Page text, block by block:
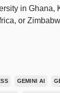
in Ghana,
or
GEMINI AI